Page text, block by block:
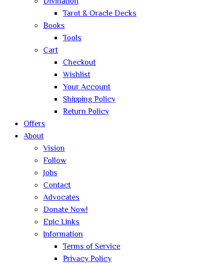
Tarot & Oracle Decks
Books
Tools
Cart
Checkout
Wishlist
Your Account
Shipping Policy
Return Policy
Offers
About
Vision
Follow
Jobs
Contact
Advocates
Donate Now!
Epic Links
Information
Terms of Service
Privacy Policy